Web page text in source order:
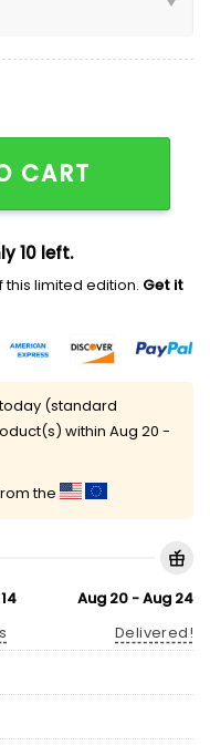
Like To Stir The Pot
CART
10 left.
this limited edition. Get it
(standard
within Aug 20 -
the
Aug 20 - Aug 24
Delivered!